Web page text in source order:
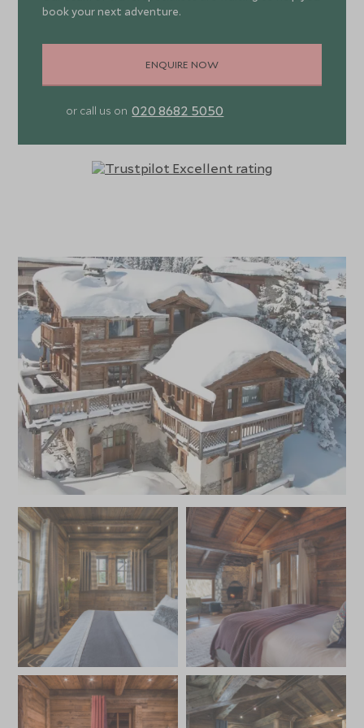
suite facilities, slippers and bathrobes as well as
entertainment and to keep the children happy after fun in
restaurant reservations and organizing bespoke
options, afternoon tea and snacks freshly prepared daily,
with evening canapes and a four-course dinner on 5 nights
from 7. Giving you the option to go out for dinner in the
resort the other evenings. Other services include daily
housekeeping, mid-week towel change, unlimited Wi-Fi
and parking.
book your next adventure.
ENQUIRE NOW
or call us on 020 8682 5050